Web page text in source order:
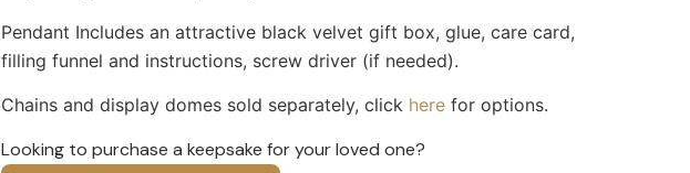
Pendant Includes an attractive black velvet gift box, glue, care card,
filling funnel and instructions, screw driver (if needed).
Chains and display domes sold separately, click here for options.
Looking to purchase a keepsake for your loved one?